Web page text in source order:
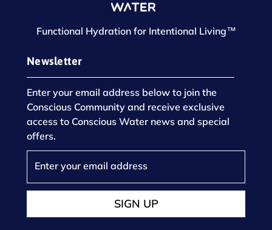
Functional Hydration for Intentional Living™
Newsletter
Enter your email address below to join the
Conscious Community and receive exclusive
access to Conscious Water news and special
offers.
SIGN UP